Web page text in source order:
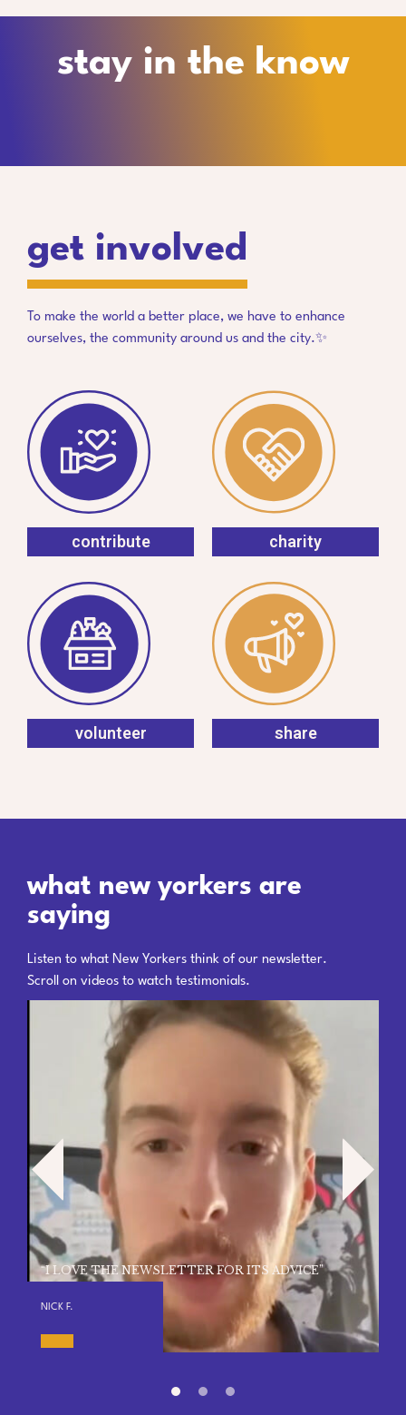
stay in the know
get involved
To make the world a better place, we have to enhance
ourselves, the community around us and the city.✨
contribute charity
volunteer share
what new yorkers are
saying
Listen to what New Yorkers think of our newsletter.
Scroll on videos to watch testimonials.
“I LOVE THE NEWSLETTER FOR ITS ADVICE”
NICK F.